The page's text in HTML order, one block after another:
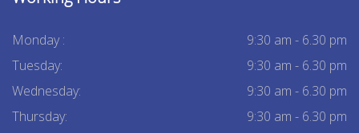
Monday :
9:30 am - 6.30 pm
Tuesday:
9:30 am - 6.30 pm
Wednesday:
9:30 am - 6.30 pm
Thursday:
9:30 am - 6.30 pm